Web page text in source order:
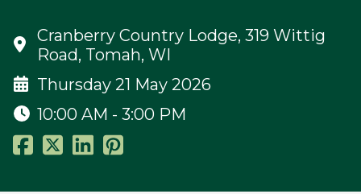
Cranberry Country Lodge, 319 Wittig
Road, Tomah, WI
Thursday 21 May 2026
10:00 AM - 3:00 PM